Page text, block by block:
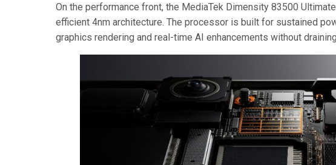
On the performance front, the MediaTek Dimensity 83500
efficient 4nm architecture. The processor is built for sustained
graphics rendering and real-time AI enhancements without